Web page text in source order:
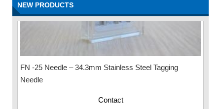
NEW PRODUCTS
FN -25 Needle – 34.3mm Stainless Steel Tagging
Needle